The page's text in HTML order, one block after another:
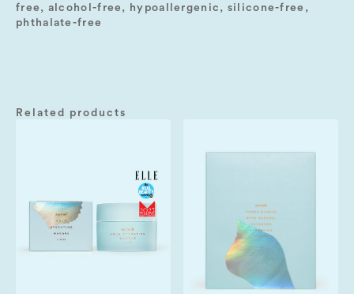
free, alcohol-free, hypoallergenic, silicone-free,
phthalate-free
Related products
Video
00:00 06:55
Up/Down
Arrow
keys
to